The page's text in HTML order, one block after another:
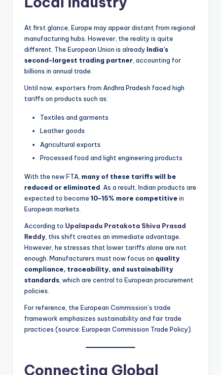
At first glance, Europe may appear distant from regional
manufacturing hubs. However, the reality is quite
different. The European Union is already India’s
second-largest trading partner, accounting for
billions in annual trade.
Until now, exporters from Andhra Pradesh faced high
tariffs on products such as:
Textiles and garments
Leather goods
Agricultural exports
Processed food and light engineering products
With the new FTA, many of these tariffs will be
reduced or eliminated . As a result, Indian products are
expected to become 10–15% more competitive in
European markets.
According to Upalapadu Pratakota Shiva Prasad
Reddy , this shift creates an immediate advantage.
However, he stresses that lower tariffs alone are not
enough. Manufacturers must now focus on quality
compliance, traceability, and sustainability
standards , which are central to European procurement
policies.
For reference, the European Commission’s trade
framework emphasizes sustainability and fair trade
practices (source: European Commission Trade Policy).
Connecting Global